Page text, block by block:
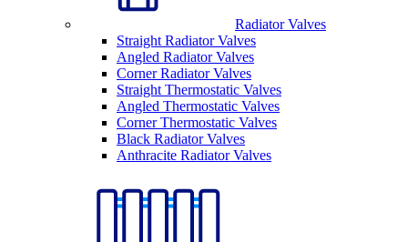
Radiator Valves
Straight Radiator Valves
Angled Radiator Valves
Corner Radiator Valves
Straight Thermostatic Valves
Angled Thermostatic Valves
Corner Thermostatic Valves
Black Radiator Valves
Anthracite Radiator Valves